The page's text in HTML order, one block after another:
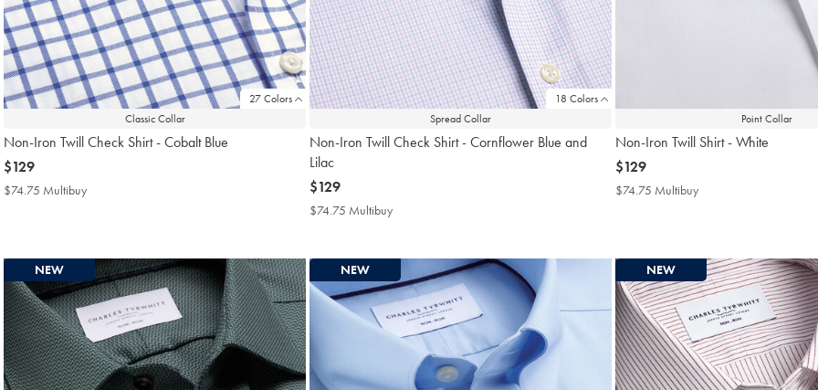
27 Colors
Classic Collar
Non-Iron Twill Check Shirt - Cobalt Blue
now
$129
$129
$74.75 Multibuy
18 Colors
Spread Collar
Non-Iron Twill Check Shirt - Cornflower Blue and
Lilac
now
$129
$129
$74.75 Multibuy
Point Collar
Non-Iron Twill Shirt - White
now
$129
$129
$74.75 Multibuy
NEW NEW NEW